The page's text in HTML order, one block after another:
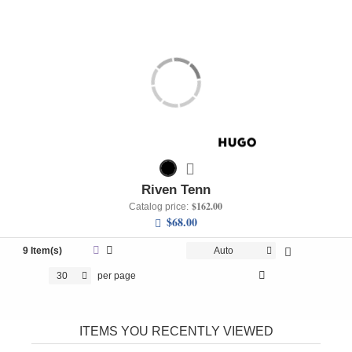
Riven Tenn
Catalog price: $162.00
$68.00
9 Item(s) Auto
30 per page
ITEMS YOU RECENTLY VIEWED